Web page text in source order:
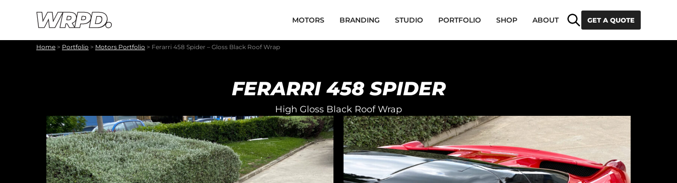
SearchGET A QUOTE
MOTORS BRANDING STUDIO PORTFOLIO SHOP ABOUT
Home > Portfolio > Motors Portfolio > Ferarri 458 Spider – Gloss Black Roof Wrap
FERARRI 458 SPIDER
High Gloss Black Roof Wrap